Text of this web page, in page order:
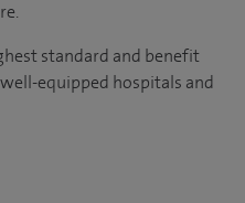
standard and benefit
equipped hospitals and